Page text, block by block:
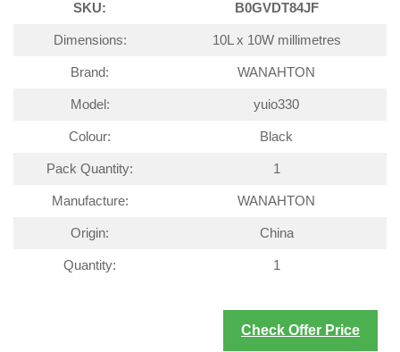
SKU: B0GVDT84JF
Dimensions: 10L x 10W millimetres
Brand: WANAHTON
Model: yuio330
Colour: Black
Pack Quantity: 1
Manufacture: WANAHTON
Origin: China
Quantity: 1
Check Offer Price